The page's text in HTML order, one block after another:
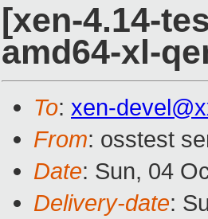
[xen-4.14-
amd64-xl-
To: xen-
From: osstest
Date: Sun, 04
Delivery-date: